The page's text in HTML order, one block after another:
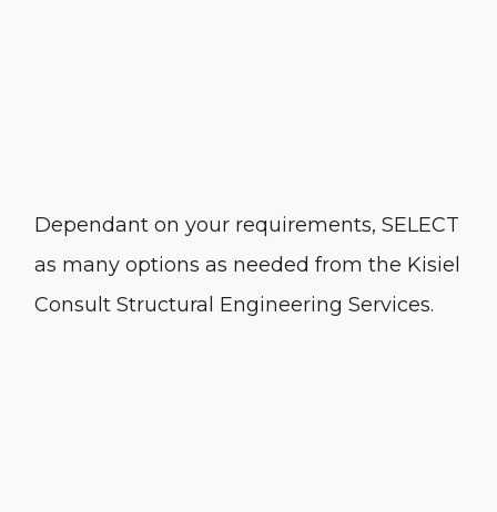
Dependant on your requirements, SELECT
as many options as needed from the Kisiel
Consult Structural Engineering Services.